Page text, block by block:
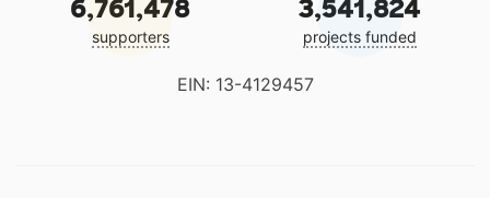
6,761,478
supporters
3,541,824
projects funded
EIN: 13-4129457